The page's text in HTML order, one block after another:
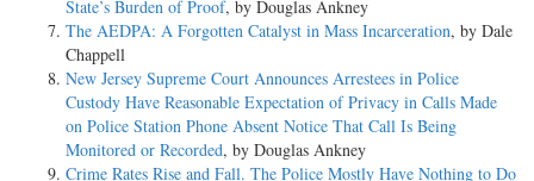
State’s Burden of Proof, by Douglas Ankney
The AEDPA: A Forgotten Catalyst in Mass Incarceration, by Dale
Chappell
New Jersey Supreme Court Announces Arrestees in Police
Custody Have Reasonable Expectation of Privacy in Calls Made
on Police Station Phone Absent Notice That Call Is Being
Monitored or Recorded, by Douglas Ankney
Crime Rates Rise and Fall. The Police Mostly Have Nothing to Do